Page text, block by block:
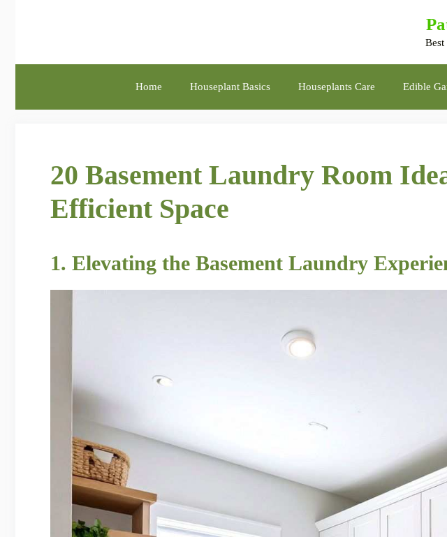
Best
Home Houseplant Basics Houseplants Care Edible
20 Basement Laundry Room
Efficient Space
1. Elevating the Basement Laundry